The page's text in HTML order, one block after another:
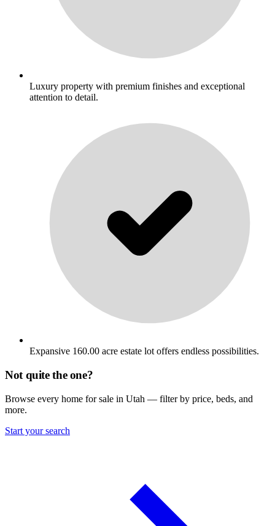
Luxury property with premium finishes and exceptional
attention to detail.
Expansive 160.00 acre estate lot offers endless possibilities.
Not quite the one?
Browse every home for sale in Utah — filter by price, beds, and
more.
Start your search